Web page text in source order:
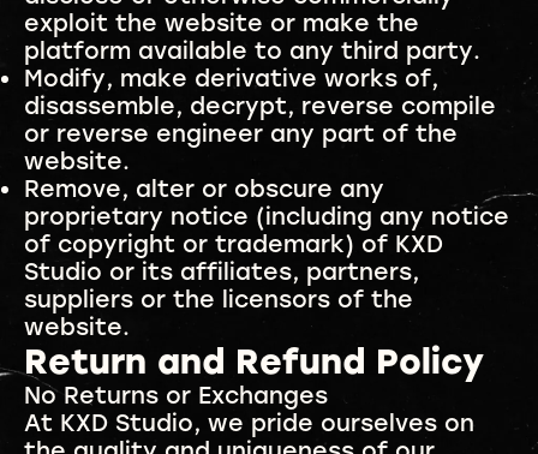
exploit the website or make the
platform available to any third party.
Modify, make derivative works of,
disassemble, decrypt, reverse compile
or reverse engineer any part of the
website.
Remove, alter or obscure any
proprietary notice (including any notice
of copyright or trademark) of KXD
Studio or its affiliates, partners,
suppliers or the licensors of the
website.
Return and Refund Policy
No Returns or Exchanges
At KXD Studio, we pride ourselves on